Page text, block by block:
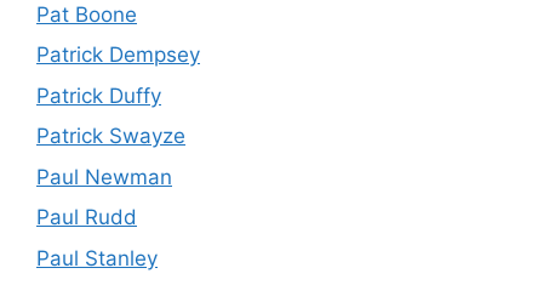
Pat Boone
Patrick Dempsey
Patrick Duffy
Patrick Swayze
Paul Newman
Paul Rudd
Paul Stanley